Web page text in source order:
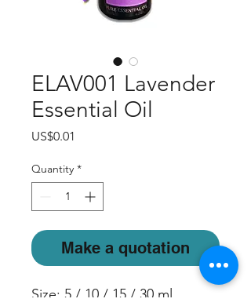
ELAV001 Lavender
Essential Oil
US$0.01
Quantity *
Make a quotation
Size: 5 / 10 / 15 / 30 ml